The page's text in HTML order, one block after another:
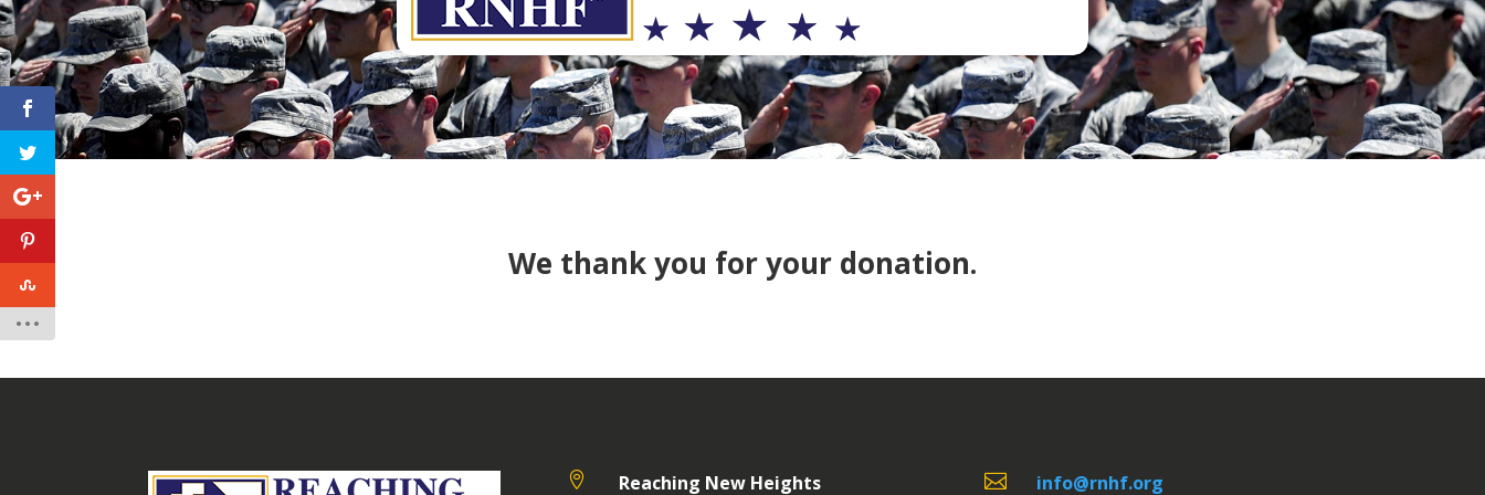
We thank you for your donation.
 Reaching New Heights  info@rnhf.org